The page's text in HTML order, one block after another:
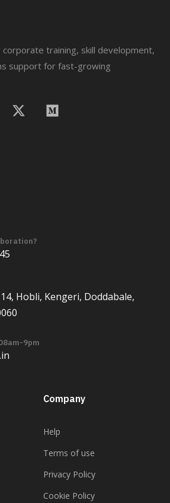
corporate training, skill development,
support for fast-growing
Hobli, Kengeri, Doddabale,
9pm
Company
Help
Terms of use
Privacy Policy
Cookie Policy